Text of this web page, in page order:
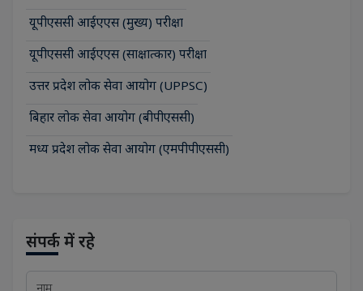
यूपीएससी आईएएस (मुख्य) परीक्षा
यूपीएससी आईएएस (साक्षात्कार) परीक्षा
उत्तर प्रदेश लोक सेवा आयोग (UPPSC)
बिहार लोक सेवा आयोग (बीपीएससी)
मध्य प्रदेश लोक सेवा आयोग (एमपीपीएससी)
संपर्क में रहे